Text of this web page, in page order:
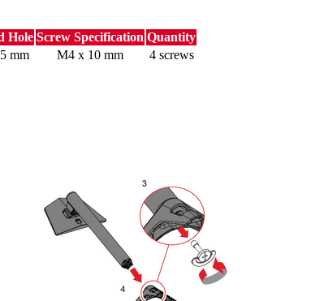
Hole Screw Specification Quantity
mm M4 x 10 mm 4 screws